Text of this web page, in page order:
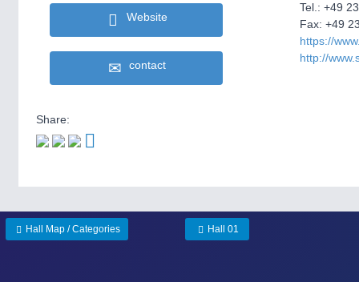
Website
contact
Share:
Tel.: +49
Fax: +49
https://
http://
Hall Map / Categories Hall 01